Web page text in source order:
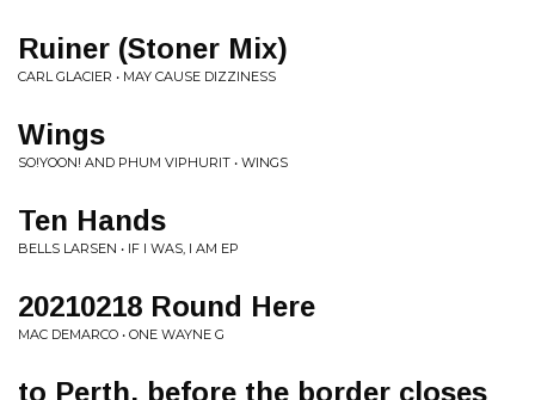
Ruiner (Stoner Mix)
CARL GLACIER • MAY CAUSE DIZZINESS
Wings
SO!YOON! AND PHUM VIPHURIT • WINGS
Ten Hands
BELLS LARSEN • IF I WAS, I AM EP
20210218 Round Here
MAC DEMARCO • ONE WAYNE G
to Perth, before the border closes